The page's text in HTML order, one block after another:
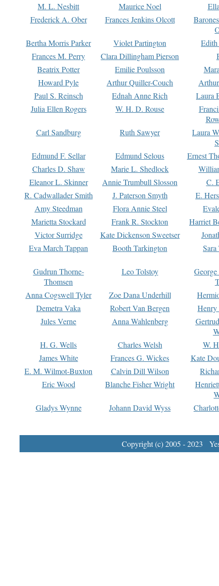
M. L. Nesbitt Maurice Noel
Frederick A. Ober
Frances Jenkins Olcott
Bertha Morris Parker
Violet Partington
Frances M. Perry
Clara Dillingham Pierson
Beatrix Potter
Emilie Poulsson
Howard Pyle
Arthur Quiller-Couch
Paul S. Reinsch
Ednah Anne Rich
Laura
Julia Ellen Rogers
W. H. D. Rouse
Carl Sandburg
Ruth Sawyer
Laura
Edmund F. Sellar
Edmund Selous
Ernest
Charles D. Shaw
Marie L. Shedlock
Eleanor L. Skinner
Annie Trumbull Slosson
C.
R. Cadwallader Smith
J. Paterson Smyth
E.
Amy Steedman
Flora Annie Steel
Marietta Stockard
Frank R. Stockton
Harriet
Victor Surridge
Kate Dickenson Sweetser
Eva March Tappan
Booth Tarkington Sara
Gudrun Thorne-
Thomsen
Leo Tolstoy
Anna Cogswell Tyler
Zoe Dana Underhill
Demetra Vaka
Robert Van Bergen
Jules Verne
Anna Wahlenberg
H. G. Wells
Charles Welsh
W.
James White
Frances G. Wickes
Kate
E. M. Wilmot-Buxton
Calvin Dill Wilson
Eric Wood
Blanche Fisher Wright
Gladys Wynne
Johann David Wyss
Copyright (c) 2005 - 2023